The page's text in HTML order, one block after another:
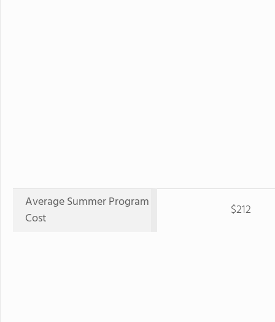
Average Summer Program
Cost
$212